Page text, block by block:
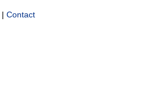
Contact